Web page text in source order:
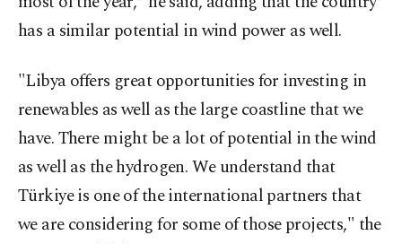
has a similar potential in wind power as well.
"Libya offers great opportunities for investing in
renewables as well as the large coastline that we
have. There might be a lot of potential in the wind
as well as the hydrogen. We understand that
Türkiye is one of the international partners that
we are considering for some of those projects," the